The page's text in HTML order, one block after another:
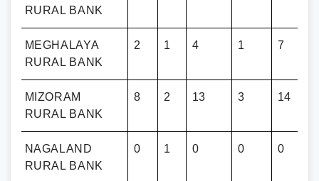
RURAL BANK
MEGHALAYA
RURAL BANK
2 1 4 1 7
MIZORAM
RURAL BANK
8 2 13 3 14
NAGALAND
RURAL BANK
0 1 0 0 0